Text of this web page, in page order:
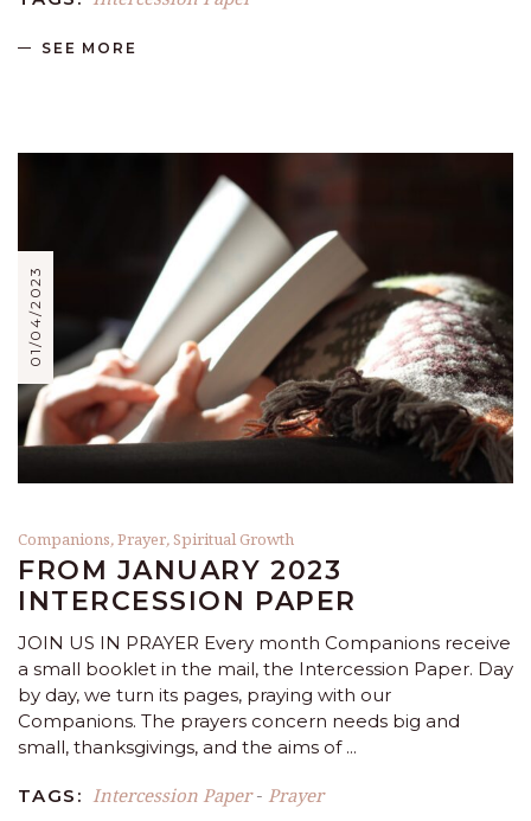
SEE MORE
01/04/2023
Companions,Prayer,Spiritual Growth
FROM JANUARY 2023
INTERCESSION PAPER
JOIN US IN PRAYER Every month Companions receive
a small booklet in the mail, the Intercession Paper. Day
by day, we turn its pages, praying with our
Companions. The prayers concern needs big and
small, thanksgivings, and the aims of
TAGS: Intercession Paper- Prayer